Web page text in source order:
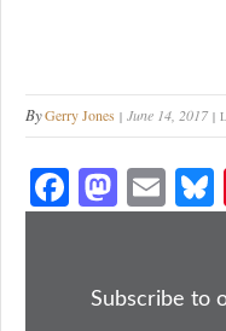
ByGerry Jones June 14, 2017
Fa
ce
ok
M
as
do
E
m
Subscribe to